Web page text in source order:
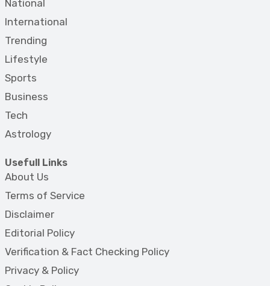
National
International
Trending
Lifestyle
Sports
Business
Tech
Astrology
Usefull Links
About Us
Terms of Service
Disclaimer
Editorial Policy
Verification & Fact Checking Policy
Privacy & Policy